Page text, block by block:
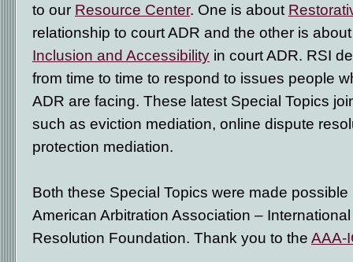
to our Resource Center. One is about
relationship to court ADR and the other is
Inclusion and Accessibility in court ADR. RSI
from time to time to respond to issues people
ADR are facing. These latest Special Topics
such as eviction mediation, online dispute
protection mediation.
Both these Special Topics were made
American Arbitration Association –
Resolution Foundation. Thank you to the AAA-